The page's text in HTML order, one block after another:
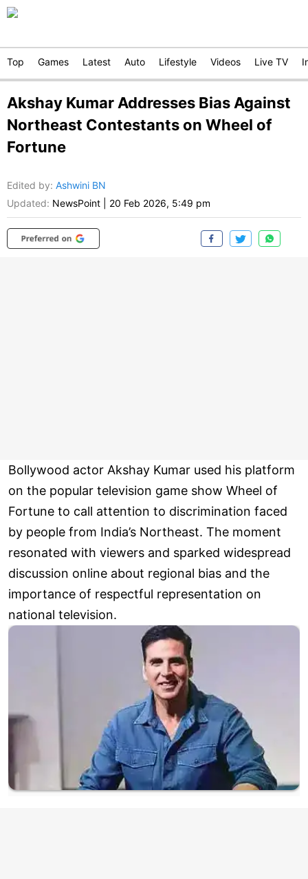
Top Games Latest Auto Lifestyle Videos Live TV
Akshay Kumar Addresses Bias Against
Northeast Contestants on Wheel of
Fortune
Edited by: Ashwini BN
Updated: NewsPoint 20 Feb 2026, 5:49 pm
Bollywood actor Akshay Kumar used his platform
on the popular television game show Wheel of
Fortune to call attention to discrimination faced
by people from India’s Northeast. The moment
resonated with viewers and sparked widespread
discussion online about regional bias and the
importance of respectful representation on
national television.